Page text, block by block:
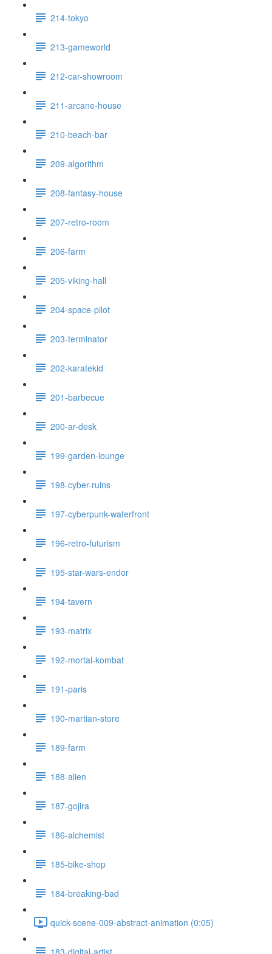
214-tokyo
213-gameworld
212-car-showroom
211-arcane-house
210-beach-bar
209-algorithm
208-fantasy-house
207-retro-room
206-farm
205-viking-hall
204-space-pilot
203-terminator
202-karatekid
201-barbecue
200-ar-desk
199-garden-lounge
198-cyber-ruins
197-cyberpunk-waterfront
196-retro-futurism
195-star-wars-endor
194-tavern
193-matrix
192-mortal-kombat
191-paris
190-martian-store
189-farm
188-alien
187-gojira
186-alchemist
185-bike-shop
184-breaking-bad
quick-scene-009-abstract-animation (0:05)
183-digital-artist